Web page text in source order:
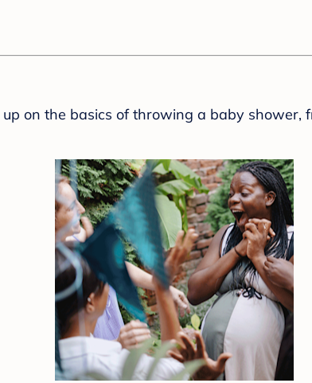
on the basics of throwing a baby shower,